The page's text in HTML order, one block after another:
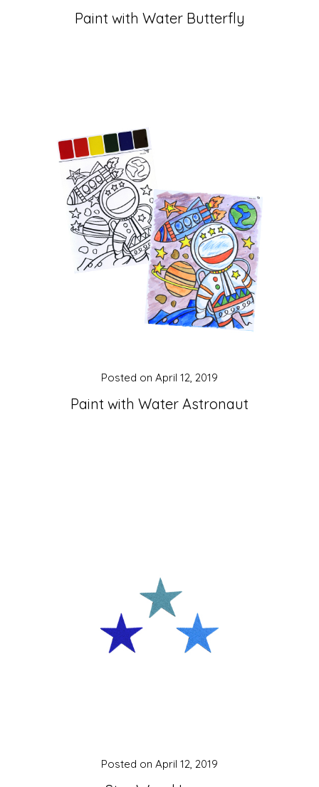
Paint with Water Butterfly
Paint with Water Astronaut
Posted on April 12, 2019
Posted on April 12, 2019